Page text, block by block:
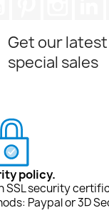
Get our
special sales
policy.
SSL security
Paypal or 3D